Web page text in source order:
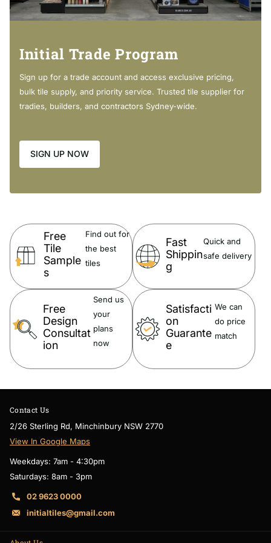
Cleaning & Care
cloth.
In highly polluted or coastal locations, we recommend
cleaning 2-3 times per week.
Do not use harsh detergents, bleach, cream cleaners or
citrus based cleaners. These substances are
Warranty:Full details ofFienza Warranty Guide can be viewed
Note: The c
olour discrepancy from the actual product colour may
incur depending on the monitor resolutions and devices. Please
note, these products may have a visible Fienza or Watermark logo.
Initial Trade Program
Sign up for a trade account and access exclusive pricing,
bulk tile supply, and priority service. Trusted tile supplier for
tradies, builders, and contractors Sydney-wide.
SIGN UP NOW
Free
Tile
Sample
s
Find out for
the best
tiles
Fast
Shippin
g
Quick and
safe delivery
Free
Design
Consultat
ion
Send us
your
plans
now
Satisfacti
on
Guarante
e
We can
do price
match
Contact Us
2/26 Sterling Rd, Minchinbury NSW 2770
View In Google Maps
Weekdays: 7am - 4:30pm
Saturdays: 8am - 3pm
02 9623 0000
initialtiles@gmail.com